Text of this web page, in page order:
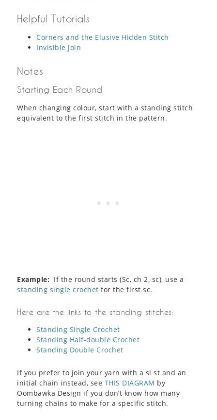
Helpful Tutorials
Corners and the Elusive Hidden Stitch
Invisible Join
Notes
Starting Each Round
When changing colour, start with a standing stitch
equivalent to the first stitch in the pattern.
Example: If the round starts (Sc, ch 2, sc), use a
standing single crochet for the first sc.
Here are the links to the standing stitches:
Standing Single Crochet
Standing Half-double Crochet
Standing Double Crochet
If you prefer to join your yarn with a sl st and an
initial chain instead, see THIS DIAGRAM by
Oombawka Design if you don’t know how many
turning chains to make for a specific stitch.